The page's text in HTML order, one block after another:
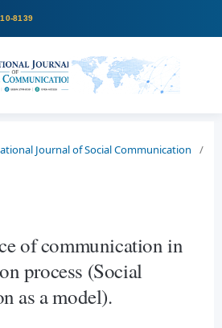
Journal of Social Communication
/
of communication in
process (Social
as a model).